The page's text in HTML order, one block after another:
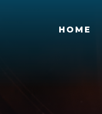
HOME